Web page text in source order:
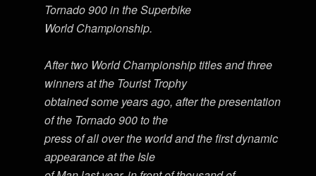
Tornado 900 in the Superbike
World Championship.
After two World Championship titles and three
winners at the Tourist Trophy
obtained some years ago, after the presentation
of the Tornado 900 to the
press of all over the world and the first dynamic
appearance at the Isle